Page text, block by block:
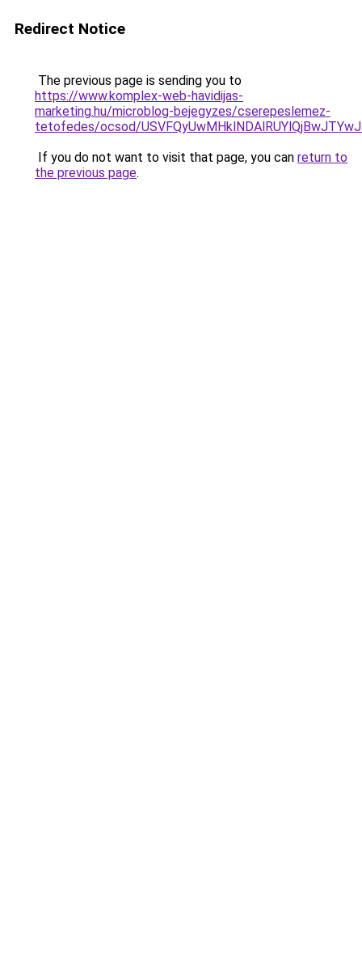
Redirect Notice
The previous page is sending you to
https://www.komplex-web-havidijas-
marketing.hu/microblog-bejegyzes/cserepeslemez-
tetofedes/ocsod/
If you do not want to visit that page, you can return to
the previous page.